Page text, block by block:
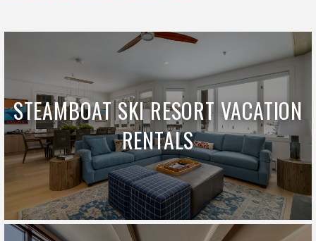
STEAMBOAT SKI RESORT VACATION
RENTALS